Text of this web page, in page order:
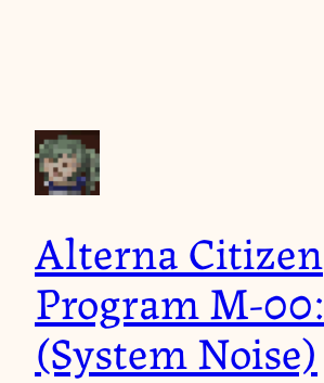
Alterna Citizen
Program M-
(System Noise)